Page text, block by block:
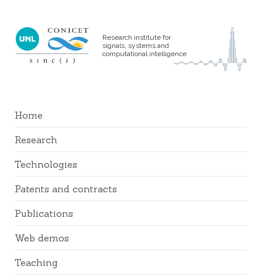
Research institute for
signals, systems and
computational intelligence
Home
Research
Technologies
Patents and contracts
Publications
Web demos
Teaching